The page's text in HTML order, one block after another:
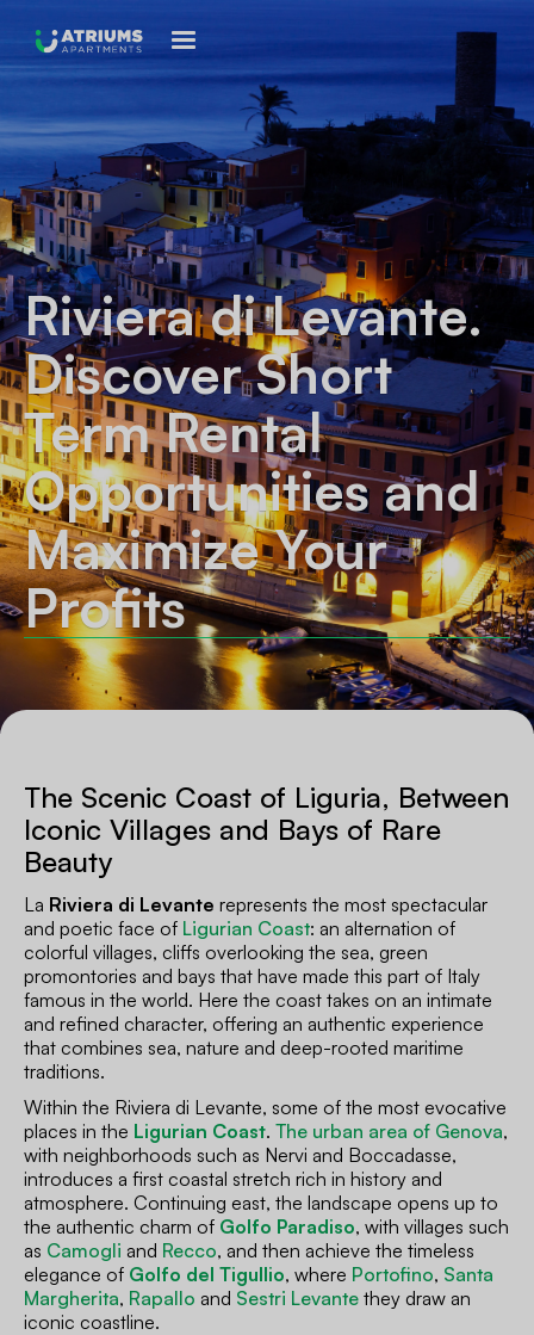
Riviera di Levante.
Discover Short
Term Rental
Opportunities and
Maximize Your
Profits
The Scenic Coast of Liguria, Between
Iconic Villages and Bays of Rare
Beauty
La Riviera di Levante represents the most spectacular
and poetic face of Ligurian Coast: an alternation of
colorful villages, cliffs overlooking the sea, green
promontories and bays that have made this part of Italy
famous in the world. Here the coast takes on an intimate
and refined character, offering an authentic experience
that combines sea, nature and deep-rooted maritime
traditions.
Within the Riviera di Levante, some of the most evocative
places in the Ligurian Coast. The urban area of Genova,
with neighborhoods such as Nervi and Boccadasse,
introduces a first coastal stretch rich in history and
atmosphere. Continuing east, the landscape opens up to
the authentic charm of Golfo Paradiso, with villages such
as Camogli and Recco, and then achieve the timeless
elegance of Golfo del Tigullio, where Portofino, Santa
Margherita, Rapallo and Sestri Levante they draw an
iconic coastline.